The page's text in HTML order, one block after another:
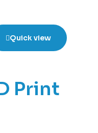
Quick view
Print